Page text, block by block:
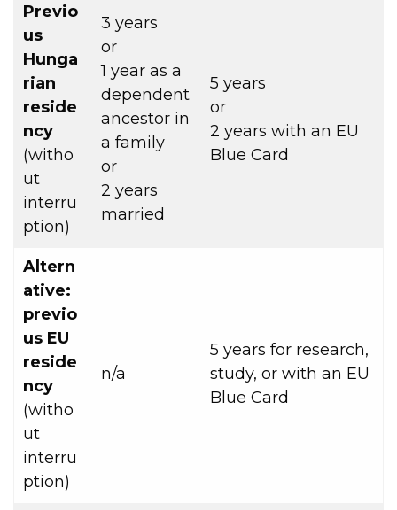
Previo
us
Hunga
rian
reside
ncy
(witho
ut
interru
ption)
3 years
or
1 year as a
dependent
ancestor in
a family
or
2 years
married
5 years
or
2 years with an EU
Blue Card
Altern
ative:
previo
us EU
reside
ncy
(witho
ut
interru
ption)
n/a
5 years for research,
study, or with an EU
Blue Card